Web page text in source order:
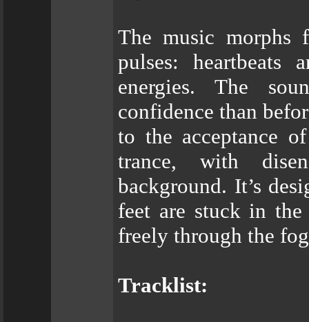
The music morphs
pulses: heartbeats
energies. The
confidence than
to the acceptance
trance, with
background. It’s
feet are stuck in
freely through the
Tracklist: